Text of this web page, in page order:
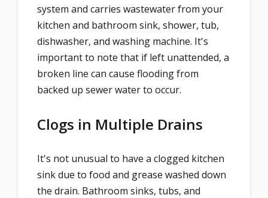
system and carries wastewater from your
kitchen and bathroom sink, shower, tub,
dishwasher, and washing machine. It's
important to note that if left unattended, a
broken line can cause flooding from
backed up sewer water to occur.
Clogs in Multiple Drains
It's not unusual to have a clogged kitchen
sink due to food and grease washed down
the drain. Bathroom sinks, tubs, and